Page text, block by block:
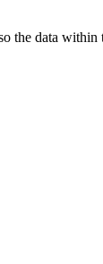
data